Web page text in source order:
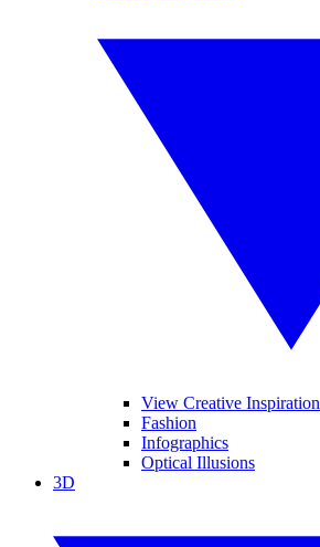
View Creative Inspiration
Fashion
Infographics
Optical Illusions
3D